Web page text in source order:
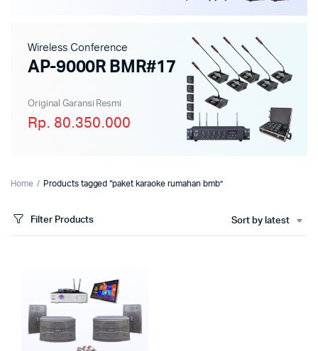
Wireless Conference
AP-9000R BMR#17
Original Garansi Resmi
Rp. 80.350.000
Home Products tagged “paket karaoke rumahan bmb”
Filter Products Sort by latest